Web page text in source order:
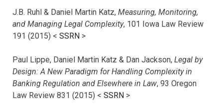
J.B. Ruhl & Daniel Martin Katz, Measuring, Monitoring,
and Managing Legal Complexity, 101 Iowa Law Review
191 (2015) < SSRN >
Paul Lippe, Daniel Martin Katz & Dan Jackson, Legal by
Design: A New Paradigm for Handling Complexity in
Banking Regulation and Elsewhere in Law, 93 Oregon
Law Review 831 (2015) < SSRN >